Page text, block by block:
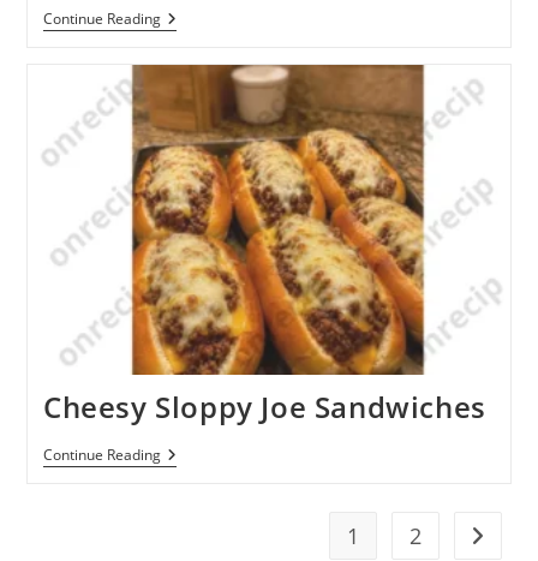
Continue ReadingCheesy
One-
And
Potatoes
Cheesy Sloppy Joe Sandwiches
Continue ReadingCheesy
Sloppy
1 2 Go to